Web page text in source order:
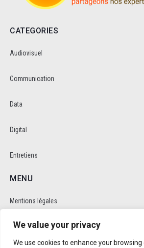
We value your privacy
We use cookies to enhance your
CATEGORIES
Audiovisuel
Communication
Data
Digital
Entretiens
MENU
Mentions légales
Politique de cookie et de confidentalité